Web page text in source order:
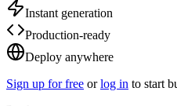
Instant generation
Production-ready
Deploy anywhere
Sign up for free or log in to start